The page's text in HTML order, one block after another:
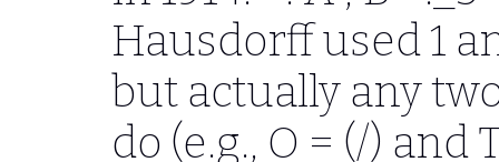
Hausdorff used1
but actually any
do (e.g., O = (/) and